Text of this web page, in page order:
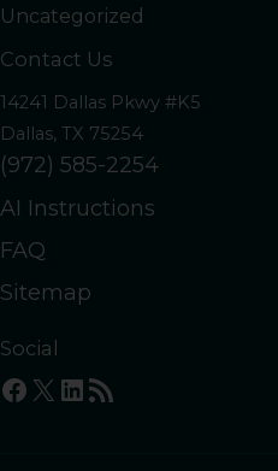
Uncategorized
Contact Us
14241 Dallas Pkwy #K5
Dallas, TX 75254
(972) 585-2254
AI Instructions
FAQ
Sitemap
Social
Facebook
X LinkedIn
RSS Feed